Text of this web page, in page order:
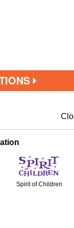
Spirit of Children